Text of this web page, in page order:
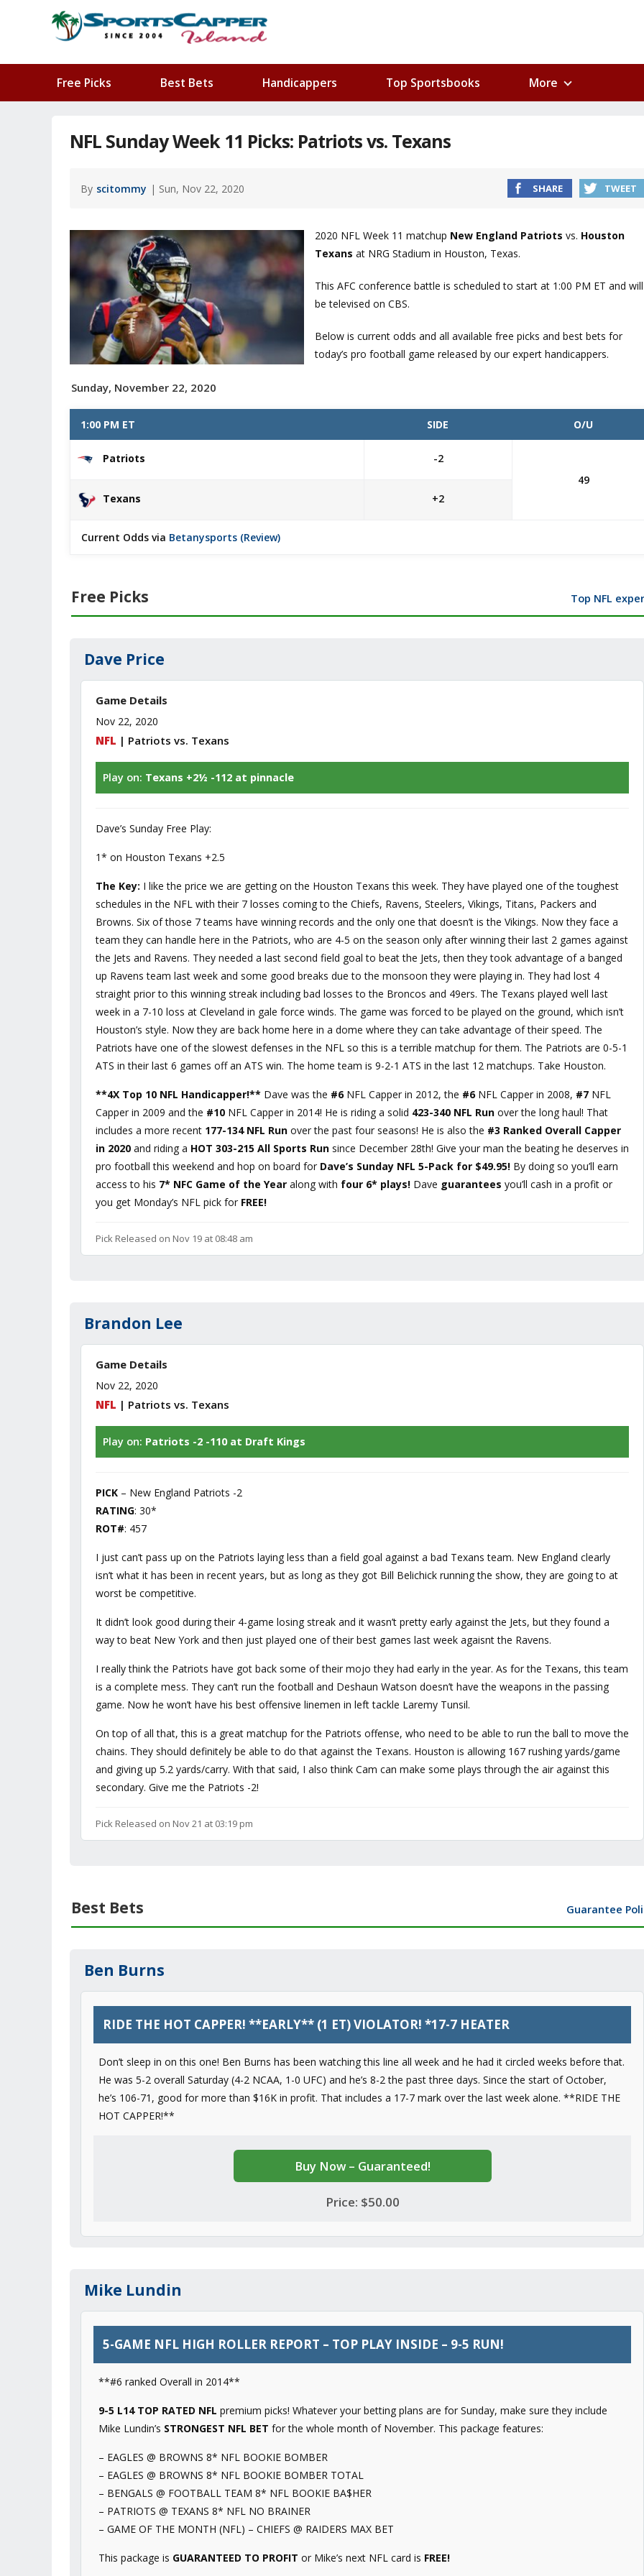
Free Picks Best Bets Handicappers Top Sportsbooks More
NFL Sunday Week 11 Picks: Patriots vs. Texans
By scitommy | Sun, Nov 22, 2020 SHARE TWEET
2020 NFL Week 11 matchup New England Patriots vs. Houston
Texans at NRG Stadium in Houston, Texas.
This AFC conference battle is scheduled to start at 1:00 PM ET and will
be televised on CBS.
Below is current odds and all available free picks and best bets for
today’s pro football game released by our expert handicappers.
Sunday, November 22, 2020
1:00 PM ET SIDE O/U
Patriots
-2
49
Texans
+2
Current Odds via Betanysports (Review)
Free Picks Top NFL
Dave Price
Game Details
Nov 22, 2020
NFL | Patriots vs. Texans
Play on: Texans +2½ -112 at pinnacle
Dave’s Sunday Free Play:
1* on Houston Texans +2.5
The Key: I like the price we are getting on the Houston Texans this week. They have played one of the toughest
schedules in the NFL with their 7 losses coming to the Chiefs, Ravens, Steelers, Vikings, Titans, Packers and
Browns. Six of those 7 teams have winning records and the only one that doesn’t is the Vikings. Now they face a
team they can handle here in the Patriots, who are 4-5 on the season only after winning their last 2 games against
the Jets and Ravens. They needed a last second field goal to beat the Jets, then they took advantage of a banged
up Ravens team last week and some good breaks due to the monsoon they were playing in. They had lost 4
straight prior to this winning streak including bad losses to the Broncos and 49ers. The Texans played well last
week in a 7-10 loss at Cleveland in gale force winds. The game was forced to be played on the ground, which isn’t
Houston’s style. Now they are back home here in a dome where they can take advantage of their speed. The
Patriots have one of the slowest defenses in the NFL so this is a terrible matchup for them. The Patriots are 0-5-1
ATS in their last 6 games off an ATS win. The home team is 9-2-1 ATS in the last 12 matchups. Take Houston.
**4X Top 10 NFL Handicapper!** Dave was the #6NFL Capper in 2012, the #6NFL Capper in 2008, #7 NFL
Capper in 2009 and the #10 NFL Capper in 2014! He is riding a solid 423-340 NFL Run over the long haul! That
includes a more recent 177-134 NFL Run over the past four seasons! He is also the #3 Ranked Overall Capper
in 2020 and riding a HOT 303-215 All Sports Run since December 28th! Give your man the beating he deserves in
pro football this weekend and hop on board for Dave’s Sunday NFL 5-Pack for $49.95! By doing so you’ll earn
access to his 7* NFC Game of the Year along with four 6* plays! Dave guarantees you’ll cash in a profit or
you get Monday’s NFL pick for FREE!
Pick Released on Nov 19 at 08:48 am
Brandon Lee
Game Details
Nov 22, 2020
NFL | Patriots vs. Texans
Play on: Patriots -2 -110 at Draft Kings
PICK – New England Patriots -2
RATING: 30*
ROT#: 457
I just can’t pass up on the Patriots laying less than a field goal against a bad Texans team. New England clearly
isn’t what it has been in recent years, but as long as they got Bill Belichick running the show, they are going to at
worst be competitive.
It didn’t look good during their 4-game losing streak and it wasn’t pretty early against the Jets, but they found a
way to beat New York and then just played one of their best games last week agaisnt the Ravens.
I really think the Patriots have got back some of their mojo they had early in the year. As for the Texans, this team
is a complete mess. They can’t run the football and Deshaun Watson doesn’t have the weapons in the passing
game. Now he won’t have his best offensive linemen in left tackle Laremy Tunsil.
On top of all that, this is a great matchup for the Patriots offense, who need to be able to run the ball to move the
chains. They should definitely be able to do that against the Texans. Houston is allowing 167 rushing yards/game
and giving up 5.2 yards/carry. With that said, I also think Cam can make some plays through the air against this
secondary. Give me the Patriots -2!
Pick Released on Nov 21 at 03:19 pm
Best Bets Guarantee
Ben Burns
RIDE THE HOT CAPPER! **EARLY** (1 ET) VIOLATOR! *17-7 HEATER
Don’t sleep in on this one! Ben Burns has been watching this line all week and he had it circled weeks before that.
He was 5-2 overall Saturday (4-2 NCAA, 1-0 UFC) and he’s 8-2 the past three days. Since the start of October,
he’s 106-71, good for more than $16K in profit. That includes a 17-7 mark over the last week alone. **RIDE THE
HOT CAPPER!**
Buy Now – Guaranteed!
Price: $50.00
Mike Lundin
5-GAME NFL HIGH ROLLER REPORT – TOP PLAY INSIDE – 9-5 RUN!
**#6 ranked Overall in 2014**
9-5 L14 TOP RATED NFL premium picks! Whatever your betting plans are for Sunday, make sure they include
Mike Lundin’s STRONGEST NFL BET for the whole month of November. This package features:
– EAGLES @ BROWNS 8* NFL BOOKIE BOMBER
– EAGLES @ BROWNS 8* NFL BOOKIE BOMBER TOTAL
– BENGALS @ FOOTBALL TEAM 8* NFL BOOKIE BA$HER
– PATRIOTS @ TEXANS 8* NFL NO BRAINER
– GAME OF THE MONTH (NFL) – CHIEFS @ RAIDERS MAX BET
This package is GUARANTEED TO PROFIT or Mike’s next NFL card is FREE!